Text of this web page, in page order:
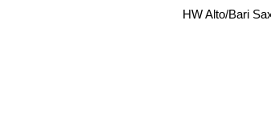
HW Alto/Bari